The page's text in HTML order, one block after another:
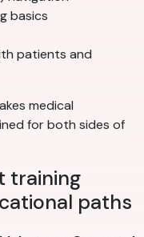
basics
patients and
medical
for both sides of
training
paths